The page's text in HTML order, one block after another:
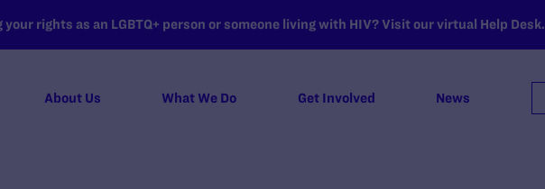
rights as an LGBTQ+ person or someone living with HIV? Visit our virtual Help Desk.
About Us What We Do Get Involved News